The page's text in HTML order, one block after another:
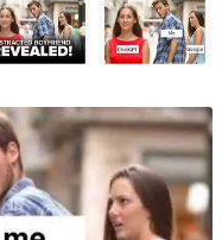
its “Meme Hall of Fame of
meme with endless